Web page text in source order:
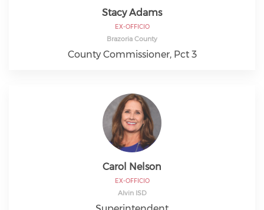
Stacy Adams
EX-OFFICIO
Brazoria County
County Commissioner, Pct 3
Carol Nelson
EX-OFFICIO
Alvin ISD